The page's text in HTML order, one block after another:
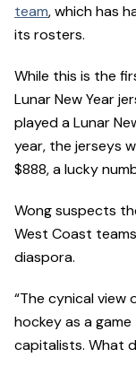
team, which has
its rosters.
While this is the
Lunar New Year
played a Lunar
year, the jerseys
$888, a lucky
Wong suspects
West Coast
diaspora.
“The cynical view
hockey as a game
capitalists. What